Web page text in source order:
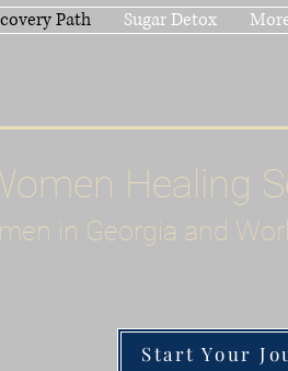
Path Sugar Detox
Healing
in Georgia and
Start Your